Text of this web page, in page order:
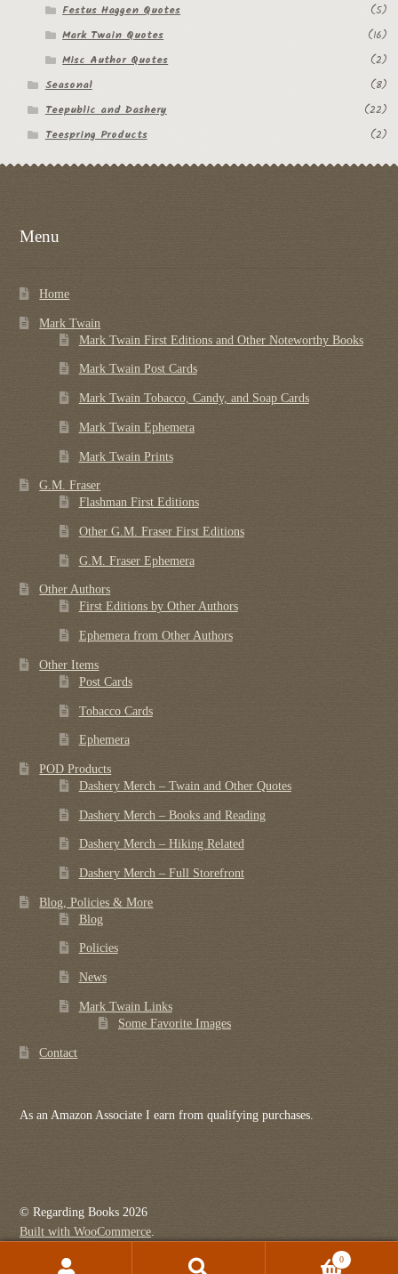
Festus Haggen Quotes
(5)
Mark Twain Quotes
(16)
Misc Author Quotes
(2)
Seasonal
(8)
Teepublic and Dashery
(22)
Teespring Products
(2)
Menu
Home
Mark Twain
Mark Twain First Editions and Other Noteworthy Books
Mark Twain Post Cards
Mark Twain Tobacco, Candy, and Soap Cards
Mark Twain Ephemera
Mark Twain Prints
G.M. Fraser
Flashman First Editions
Other G.M. Fraser First Editions
G.M. Fraser Ephemera
Other Authors
First Editions by Other Authors
Ephemera from Other Authors
Other Items
Post Cards
Tobacco Cards
Ephemera
POD Products
Dashery Merch – Twain and Other Quotes
Dashery Merch – Books and Reading
Dashery Merch – Hiking Related
Dashery Merch – Full Storefront
Blog, Policies & More
Blog
Policies
News
Mark Twain Links
Some Favorite Images
Contact
As an Amazon Associate I earn from qualifying purchases.
© Regarding Books 2026
Built with WooCommerce.
0